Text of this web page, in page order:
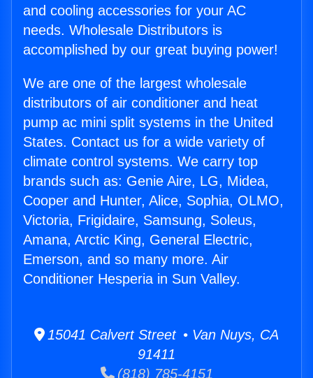
and cooling accessories for your AC
needs. Wholesale Distributors is
accomplished by our great buying power!
We are one of the largest wholesale
distributors of air conditioner and heat
pump ac mini split systems in the United
States. Contact us for a wide variety of
climate control systems. We carry top
brands such as: Genie Aire, LG, Midea,
Cooper and Hunter, Alice, Sophia, OLMO,
Victoria, Frigidaire, Samsung, Soleus,
Amana, Arctic King, General Electric,
Emerson, and so many more. Air
Conditioner Hesperia in Sun Valley.
15041 Calvert Street • Van Nuys, CA
91411
(818) 785-4151